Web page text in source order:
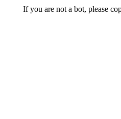
If you are not a bot, please